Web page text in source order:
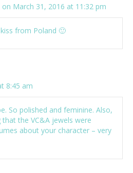
on March 31, 2016 at 11:32 pm
from Poland 🙂
8:45 am
So polished and feminine. Also,
the VC&A jewels were
about your character – very